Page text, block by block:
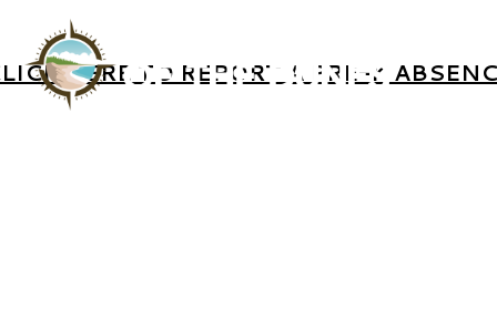
HERE TO REPORT A PRE-K